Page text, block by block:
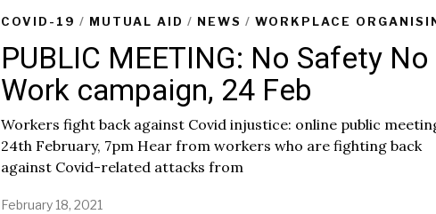
COVID-19 / MUTUAL AID / NEWS / WORKPLACE
PUBLIC MEETING: No Safety No
Work campaign, 24 Feb
Workers fight back against Covid injustice: online public
24th February, 7pm Hear from workers who are fighting back
against Covid-related attacks from
February 18, 2021